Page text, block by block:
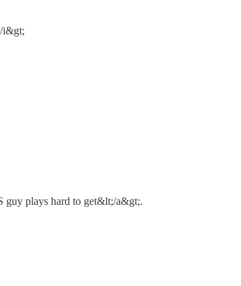
i&gt;
plays hard to get&lt;/a&gt;.